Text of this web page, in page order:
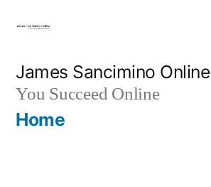
content
James Sancimino Online
You Succeed Online
Home